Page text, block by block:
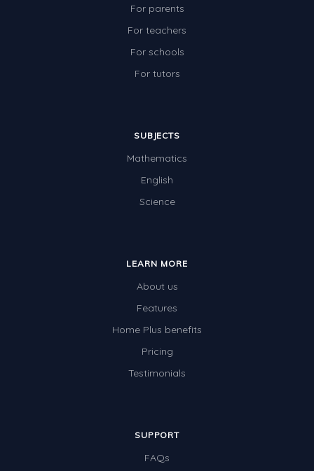
For parents
For teachers
For schools
For tutors
SUBJECTS
Mathematics
English
Science
LEARN MORE
About us
Features
Home Plus benefits
Pricing
Testimonials
SUPPORT
FAQs